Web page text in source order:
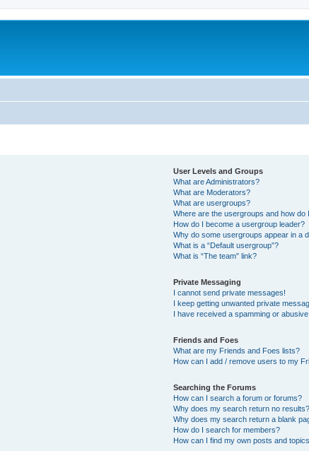
User Levels and Groups
What are Administrators?
What are Moderators?
What are usergroups?
Where are the usergroups and how do
How do I become a usergroup leader?
Why do some usergroups appear in a
What is a “Default usergroup”?
What is “The team” link?
Private Messaging
I cannot send private messages!
I keep getting unwanted private
I have received a spamming or
Friends and Foes
What are my Friends and Foes lists?
How can I add / remove users to my
Searching the Forums
How can I search a forum or forums?
Why does my search return no results?
Why does my search return a blank
How do I search for members?
How can I find my own posts and